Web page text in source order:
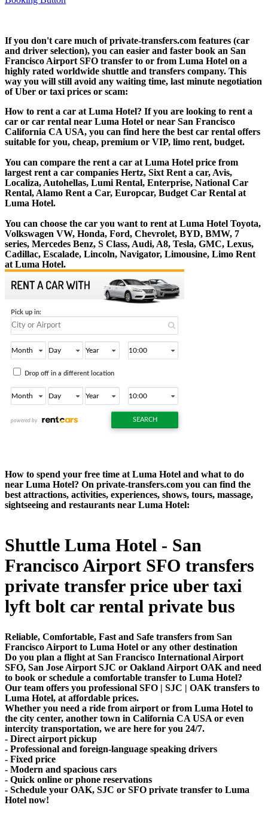
If you don't care much of private-transfers.com features (car
and driver selection), you can easier and faster book an San
Francisco Airport SFO transfer to or from Luma Hotel on a
highly rated worldwide shuttle and transfers company. This
way you will still avoid any waiting time, last minute negotiation
of Uber or taxi prices or scam:
How to rent a car at Luma Hotel? If you are looking to rent a
car or car rental near Luma Hotel or near San Francisco
California CA USA, you can find here the best car rental offers
suitable for you, cheap, premium or VIP, limo rent, budget.
You can compare the rent a car at Luma Hotel price from
largest rent a car companies Hertz, Sixt Rent a car, Avis,
Localiza, Autohellas, Lumi Rental, Enterprise, National Car
Rental, Alamo Rent a Car, Europcar, Budget Car Rental at
Luma Hotel.
You can choose the car you want to rent at Luma Hotel Toyota,
Volkswagen VW, Honda, Ford, Chevrolet, BYD, BMW, 7
series, Mercedes Benz, S Class, Audi, A8, Tesla, GMC, Lexus,
Cadillac, Escalade, Lincoln, Navigator, Limousine, Limo Rent
at Luma Hotel.
How to spend your free time at Luma Hotel and what to do
near Luma Hotel? On private-transfers.com you can find the
best attractions, activities, experiences, shows, tours, massage,
sightseeing and restaurants near Luma Hotel:
Shuttle Luma Hotel - San
Francisco Airport SFO transfers
private transfer price uber taxi
lyft bolt car rental private bus
Reliable, Comfortable, Fast and Safe transfers from San
Francisco Airport to Luma Hotel or any other destination
Do you plan a flight at San Francisco International Airport
SFO, San Jose Airport SJC or Oakland Airport OAK and need
to book or schedule a comfortable transfer to Luma Hotel?
Our team offers you professional SFO | SJC | OAK transfers to
Luma Hotel, at affordable prices.
Whether you need a ride from airport or from Luma Hotel to
the city center, another town in California CA USA or even
intercity transportation, we are here for you 24/7.
- Direct airport pickup
- Professional and foreign-language speaking drivers
- Fixed price
- Modern and spacious cars
- Quick online or phone reservations
- Schedule your OAK, SJC or SFO private transfer to Luma
Hotel now!